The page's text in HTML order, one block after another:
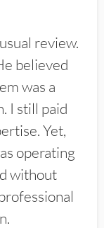
review.
believed
was a
I still paid
Yet,
operating
without